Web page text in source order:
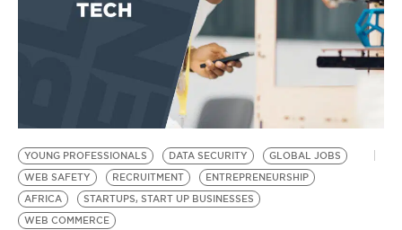
YOUNG PROFESSIONALS DATA SECURITY
GLOBAL JOBS
WEB SAFETY
RECRUITMENT
ENTREPRENEURSHIP
AFRICA
STARTUPS, START UP BUSINESSES
WEB COMMERCE